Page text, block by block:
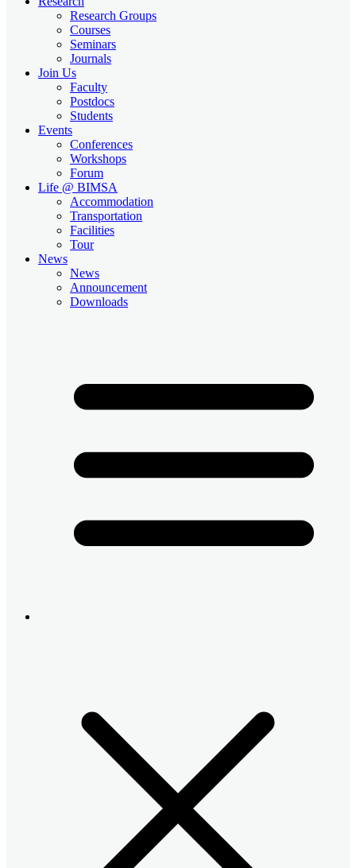
Research Groups
Courses
Seminars
Journals
Join Us
Faculty
Postdocs
Students
Events
Conferences
Workshops
Forum
Life @ BIMSA
Accommodation
Transportation
Facilities
Tour
News
News
Announcement
Downloads